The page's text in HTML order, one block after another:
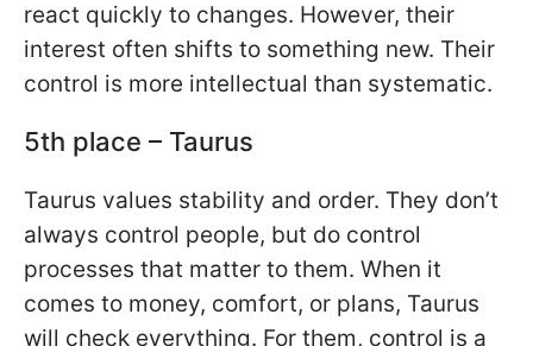
react quickly to changes. However, their
interest often shifts to something new. Their
control is more intellectual than systematic.
5th place – Taurus
Taurus values stability and order. They don’t
always control people, but do control
processes that matter to them. When it
comes to money, comfort, or plans, Taurus
will check everything. For them, control is a